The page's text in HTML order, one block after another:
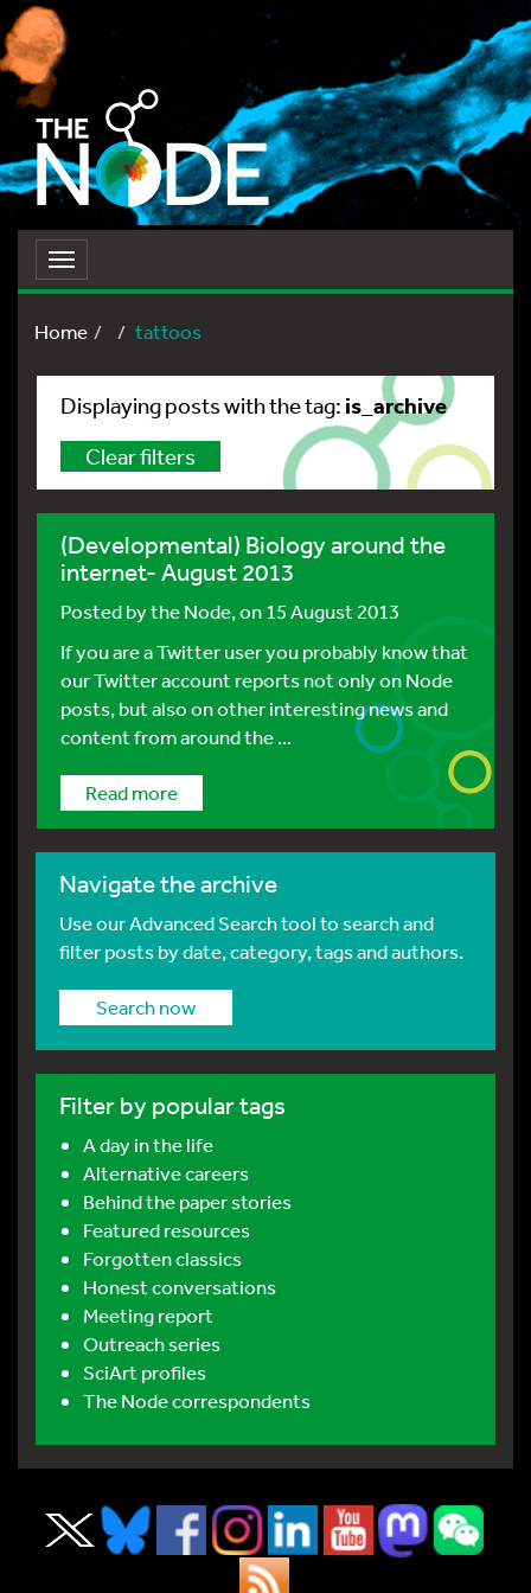
Toggle
navigation
Home
tattoos
Displaying posts with the tag: is_archive
Clear filters
(Developmental) Biology around the
internet- August 2013
Posted bythe Node, on 15 August 2013
If you are a Twitter user you probably know that
our Twitter account reports not only on Node
posts, but also on other interesting news and
content from around the ...
Read more
Navigate the archive
Use our Advanced Search tool to search and
filter posts by date, category, tags and authors.
Search now
Filter by popular tags
A day in the life
Alternative careers
Behind the paper stories
Featured resources
Forgotten classics
Honest conversations
Meeting report
Outreach series
SciArt profiles
The Node correspondents